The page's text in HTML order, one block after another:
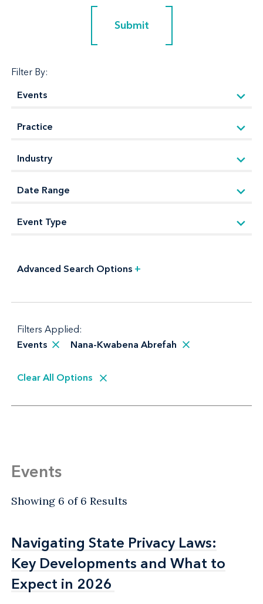
Submit
Submit
Filter By:
Advanced Search Options +
Filters Applied:
Events
Nana-Kwabena Abrefah
Clear All Options
Events
Showing 6 of 6 Results
Navigating State Privacy Laws:
Key Developments and What to
Expect in 2026
Navigating State Privacy Laws:
Key Developments and What to
Expect in 2026